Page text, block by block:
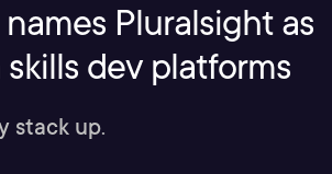
Pluralsight as
dev platforms
stack up.